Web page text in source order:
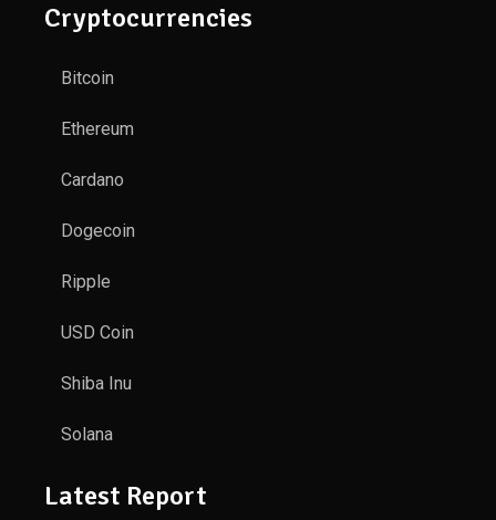
Cryptocurrencies
Bitcoin
Ethereum
Cardano
Dogecoin
Ripple
USD Coin
Shiba Inu
Solana
Latest Report